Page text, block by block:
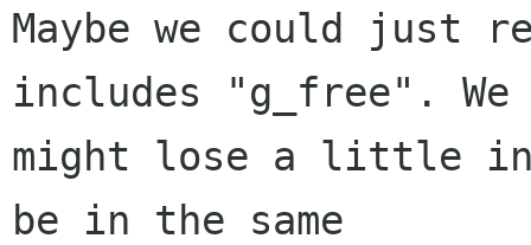
Maybe we could just
includes "g_free". We
might lose a little
be in the same